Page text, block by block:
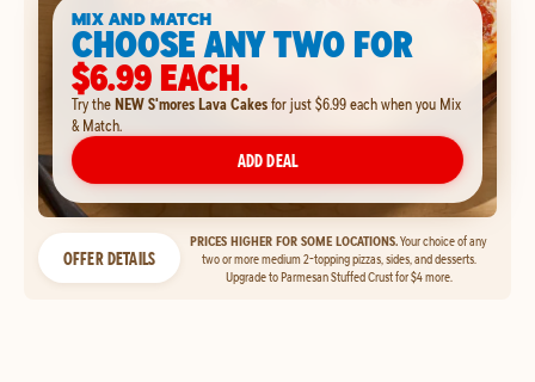
MIX AND MATCH
CHOOSE ANY TWO FOR
$6.99 EACH.
Try theNEW S'mores Lava Cakesfor just $6.99 each when you Mix
& Match.
ADD DEAL
OFFER DETAILS
PRICES HIGHER FOR SOME LOCATIONS.Your choice of any
two or more medium 2-topping pizzas, sides, and desserts.
Upgrade to Parmesan Stuffed Crust for $4 more.